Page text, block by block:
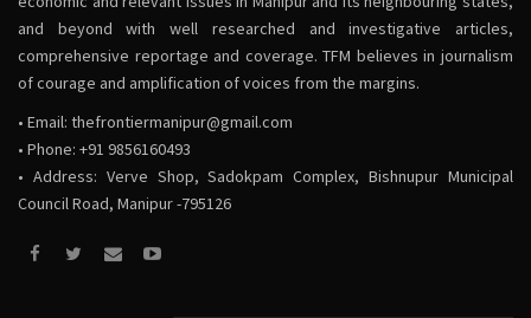
and beyond with well researched and investigative articles,
comprehensive reportage and coverage. TFM believes in journalism
of courage and amplification of voices from the margins.
• Email: thefrontiermanipur@gmail.com
• Phone: +91 9856160493
• Address: Verve Shop, Sadokpam Complex, Bishnupur Municipal
Council Road, Manipur -795126